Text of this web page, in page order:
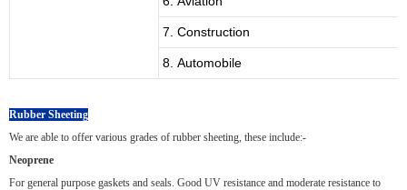
7. Construction
8. Automobile
Rubber Sheeting
We are able to offer various grades of rubber sheeting, these include:-
Neoprene
For general purpose gaskets and seals. Good UV resistance and moderate resistance to